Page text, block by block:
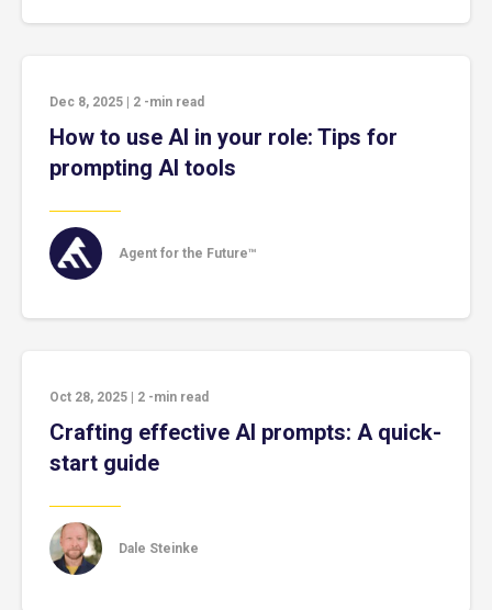
Dec 8, 2025 2 -min read
How to use AI in your role: Tips for
prompting AI tools
Agent for the Future™
Oct 28, 2025 2 -min read
Crafting effective AI prompts: A quick-
start guide
Dale Steinke